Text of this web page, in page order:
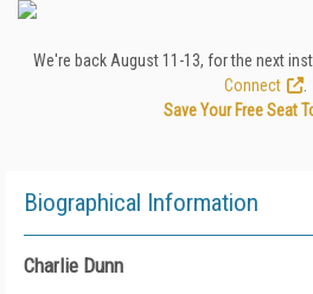
We're back August 11-13, for the next
Connect
Save Your Free Seat
Biographical Information
Charlie Dunn